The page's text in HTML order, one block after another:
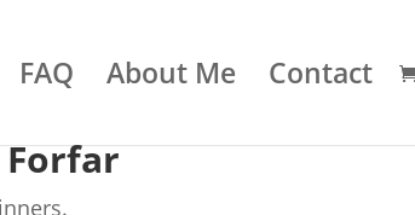
FAQ About Me Contact
Forfar